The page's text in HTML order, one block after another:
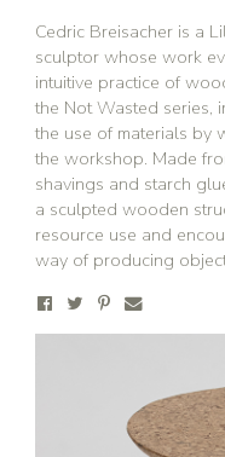
Cedric Breisacher is a
sculptor whose work
intuitive practice of
the Not Wasted series,
the use of materials by
the workshop. Made
shavings and starch
a sculpted wooden
resource use and
way of producing